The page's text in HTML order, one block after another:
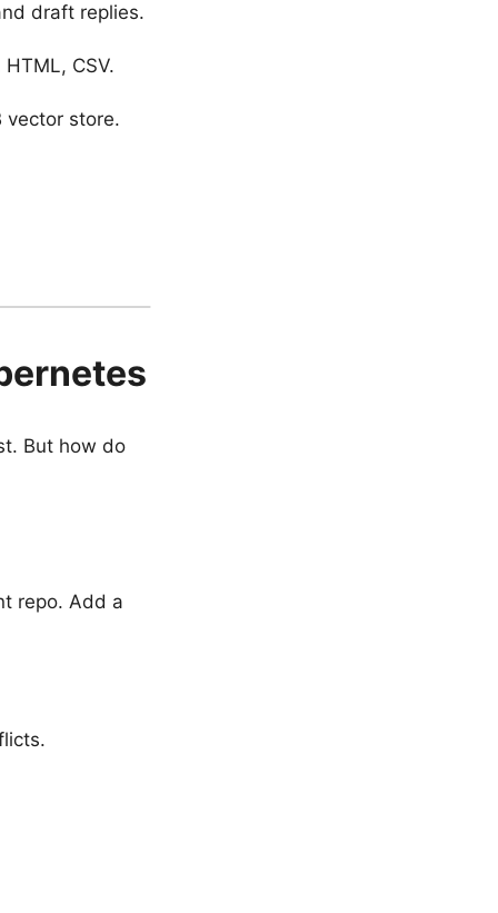
draft replies.
CSV.
vector store.
But how do
repo. Add a